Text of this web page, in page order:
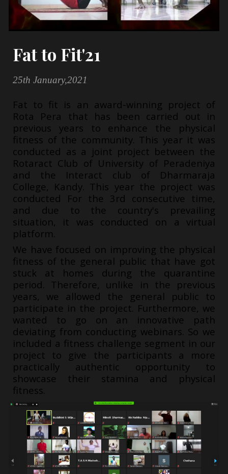
Fat to Fit'21
25th January,2021
Fat to fit is an award-winning project of
Rota Pera that has been carried out in
previous years to enhance the physical
fitness of the community. This year it was
conducted as a joint project between the
Rotaract Club of University of Peradeniya
and the Interact club of Dharmaraja
College, Kandy. This year the project was
conducted For the 3rd consecutive time,
and due to the country's prevailing
situation, it was conducted on a virtual
platform.
We have focused on improving the physical
fitness of the general public that have got
stuck at homes during the quarantine
period. Therefore, unlike in the previous
years, we allowed the general public to
participate in the project. Furthermore, we
wanted to go on an innovative path
deviating from conducting webinars. So we
included a fitness challenge segment in our
project to give the participants a more
practically authentic opportunity to
showcase their stamina and physical
fitness.